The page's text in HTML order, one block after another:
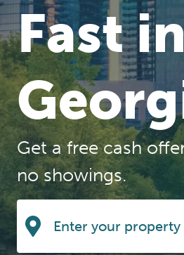
Fast
Get a free cash
no showings.